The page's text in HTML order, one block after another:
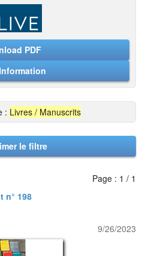
PDF
: Livres / Manuscrits
le filtre
Page : 1 / 1
n° 198
9/26/2023